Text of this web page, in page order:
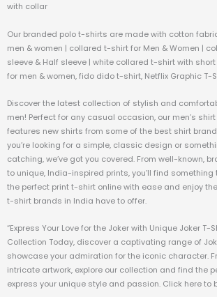
with collar
Our branded polo t-shirts are made with cotton
men & women | collared t-shirt for Men & Women |
sleeve & Half sleeve | white collared t-shirt with
for men & women, fido dido t-shirt, Netflix Graphic T-
Discover the latest collection of stylish and
men! Perfect for any casual occasion, our men’s
features new shirts from some of the best shirt
you’re looking for a simple, classic design or
catching, we’ve got you covered. From well-known,
to unique, India-inspired prints, you’ll find something
the perfect print t-shirt online with ease and enjoy
t-shirt brands in India have to offer.
“Express Your Love for the Joker with Unique Joker T-
Collection Today, discover a captivating range of
showcase your admiration for the iconic character.
intricate artwork, explore our collection and find the
express your unique style and passion. Click here to